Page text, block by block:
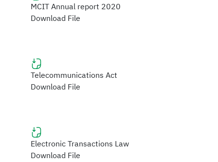
MCIT Annual report 2020
Download File
Telecommunications Act
Download File
Electronic Transactions Law
Download File